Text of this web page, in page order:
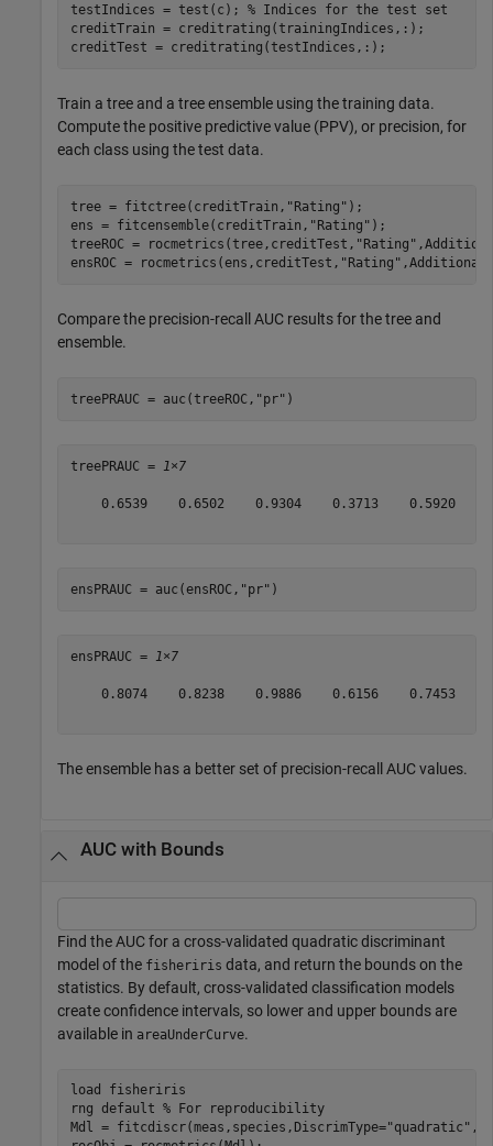
testIndices = test(c); % Indices for the test set
creditTrain = creditrating(trainingIndices,:);
creditTest = creditrating(testIndices,:);
Train a tree and a tree ensemble using the training data.
Compute the positive predictive value (PPV), or precision, for
each class using the test data.
tree = fitctree(creditTrain, "Rating" );
ens = fitcensemble(creditTrain, "Rating" );
treeROC = rocmetrics(tree,creditTest, "Rating"
ensROC = rocmetrics(ens,creditTest, "Rating"
Compare the precision-recall AUC results for the tree and
ensemble.
treePRAUC = auc(treeROC, "pr" )
treePRAUC = 1×7
0.6539    0.6502    0.9304    0.3713    0.5920
ensPRAUC = auc(ensROC, "pr" )
ensPRAUC = 1×7
0.8074    0.8238    0.9886    0.6156    0.7453
The ensemble has a better set of precision-recall AUC values.
AUC with Bounds
Find the AUC for a cross-validated quadratic discriminant
model of the fisheriris data, and return the bounds on the
statistics. By default, cross-validated classification models
create confidence intervals, so lower and upper bounds are
available in areaUnderCurve.
load
fisheriris
rng default % For reproducibility
Mdl = fitcdiscr(meas,species,DiscrimType="quadratic"